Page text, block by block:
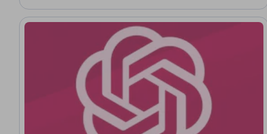
Statistical Analysis, Artificial Intelligence and Machine Learning
(AI/ML), Data-Driven Decision-Making, Python Programming